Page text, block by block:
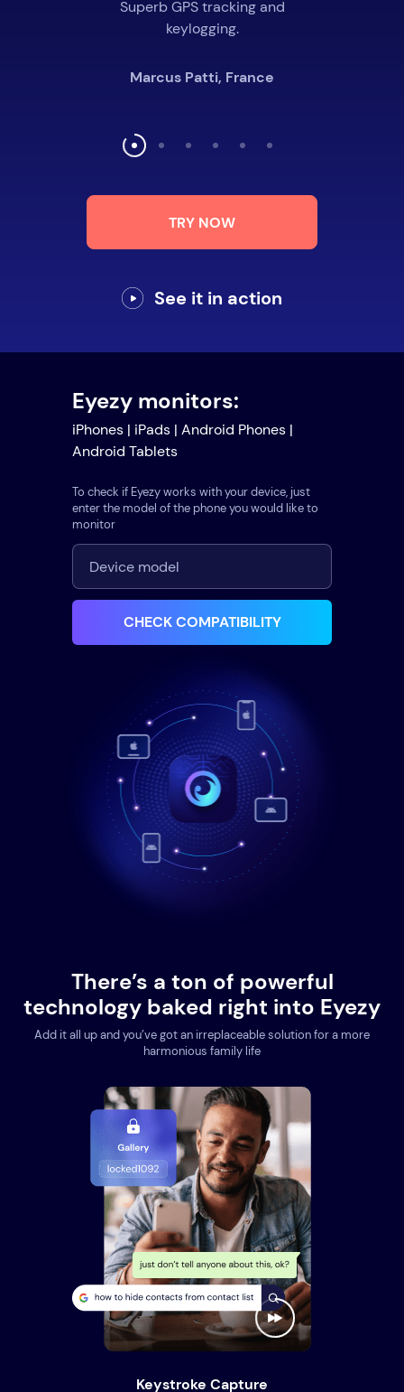
Superb GPS tracking and
keylogging.
Marcus Patti, France
TRY NOW
See it in action
Eyezy monitors:
iPhones | iPads | Android Phones |
Android Tablets
To check if Eyezy works with your device, just
enter the model of the phone you would like to
monitor
CHECK COMPATIBILITY
There’s a ton of powerful
technology baked right into Eyezy
Add it all up and you’ve got an irreplaceable solution for a more
harmonious family life
Keystroke Capture